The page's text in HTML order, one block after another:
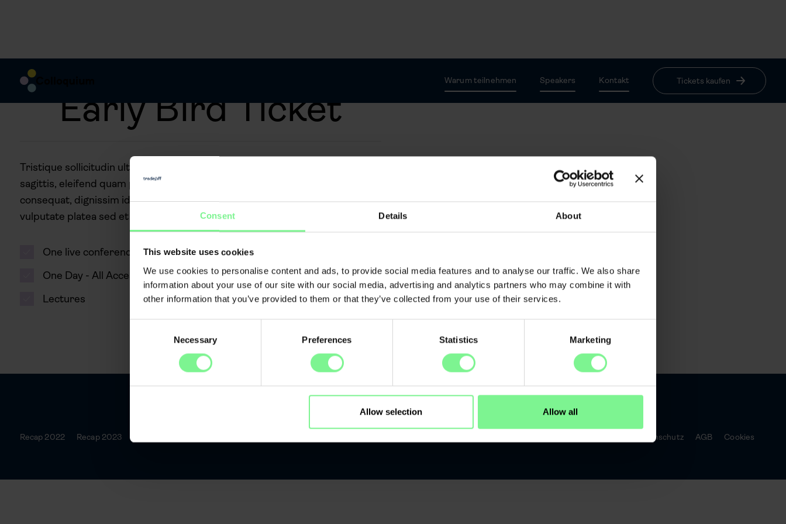
Consent Details About
This website uses cookies
We use cookies to personalise content and ads, to provide social media features and to analyse our traffic. We also share
information about your use of our site with our social media, advertising and analytics partners who may combine it with
other information that you’ve provided to them or that they’ve collected from your use of their services.
Necessary Preferences Statistics Marketing
Allow selection Allow all
Warum teilnehmen Speakers Kontakt Tickets kaufen
Early Bird Ticket
Tristique sollicitudin ultricies odio purus faucibus sed arcu mi dignissim
sagittis, eleifend quam purus diam enim justo, euismod sollicitudin in
consequat, dignissim id ut sed purus fames pellentesque tincidunt eu
vulputate platea sed et
One live conference
One Day - All Access
Lectures
Early Bird Ticket
Recap 2022 Recap 2023 Datenschutz AGB Cookies